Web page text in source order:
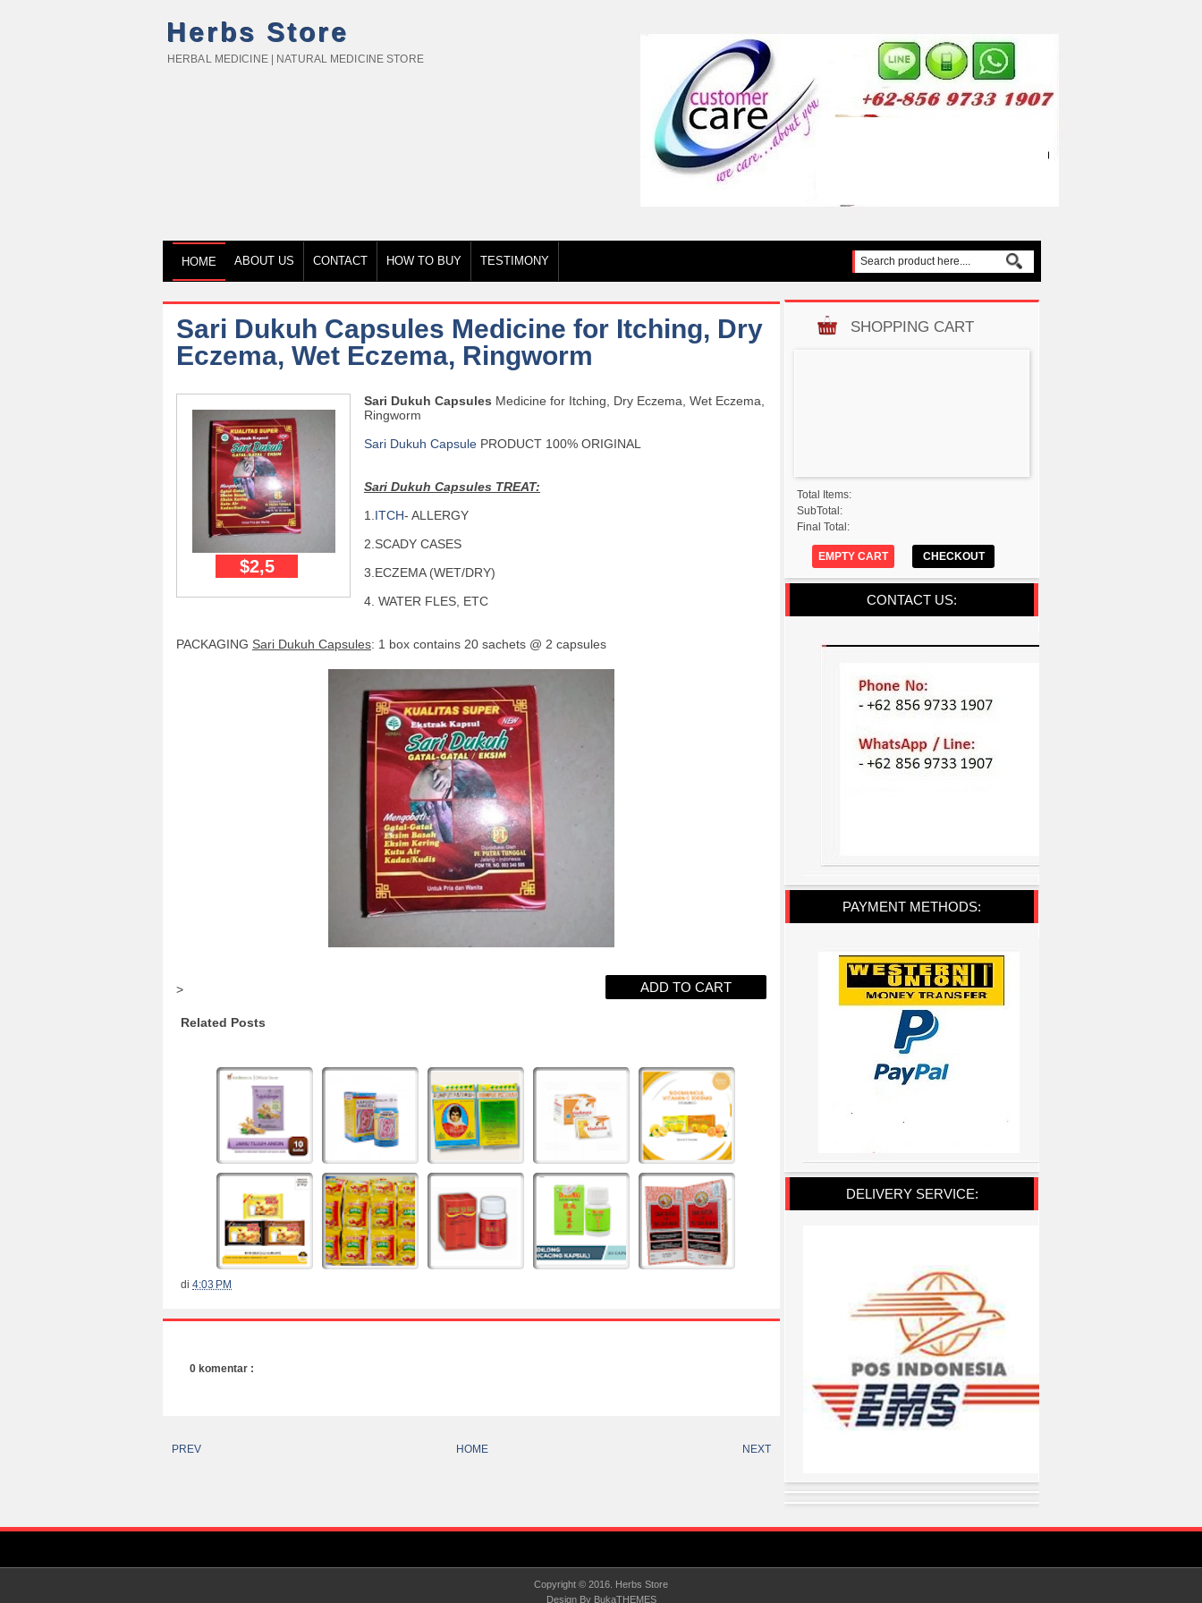
Herbs Store
HERBAL MEDICINE | NATURAL MEDICINE STORE
HOME ABOUT US CONTACT HOW TO BUY TESTIMONY
Sari Dukuh Capsules Medicine for Itching, Dry
Eczema, Wet Eczema, Ringworm
$2,5
Sari Dukuh Capsules Medicine for Itching, Dry Eczema, Wet Eczema,
Ringworm
Sari Dukuh Capsule PRODUCT 100% ORIGINAL
Sari Dukuh Capsules TREAT:
1.ITCH- ALLERGY
2.SCADY CASES
3.ECZEMA (WET/DRY)
4. WATER FLES, ETC
PACKAGING Sari Dukuh Capsules: 1 box contains 20 sachets @ 2 capsules
>
Related Posts
di 4:03 PM
0 komentar :
PREV NEXT
HOME
SHOPPING CART
Total Items:
SubTotal:
Final Total:
EMPTY CART CHECKOUT
CONTACT US:
PAYMENT METHODS:
DELIVERY SERVICE:
Copyright © 2016. Herbs Store
Design By BukaTHEMES